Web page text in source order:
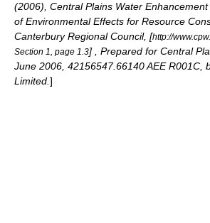
(2006), Central Plains Water
of Environmental Effects for Resource
Canterbury Regional Council, [http://
Section 1, page 1.3] , Prepared for Central
June 2006, 42156547.66140 AEE R001C,
Limited. ]